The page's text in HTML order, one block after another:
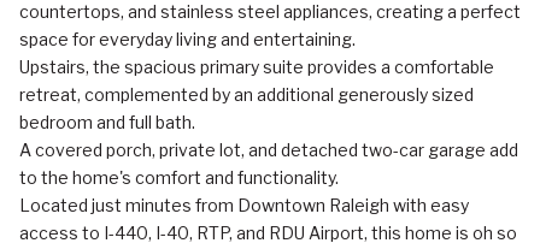
countertops, and stainless steel appliances, creating a perfect
space for everyday living and entertaining.
Upstairs, the spacious primary suite provides a comfortable
retreat, complemented by an additional generously sized
bedroom and full bath.
A covered porch, private lot, and detached two-car garage add
to the home's comfort and functionality.
Located just minutes from Downtown Raleigh with easy
access to I-440, I-40, RTP, and RDU Airport, this home is oh so